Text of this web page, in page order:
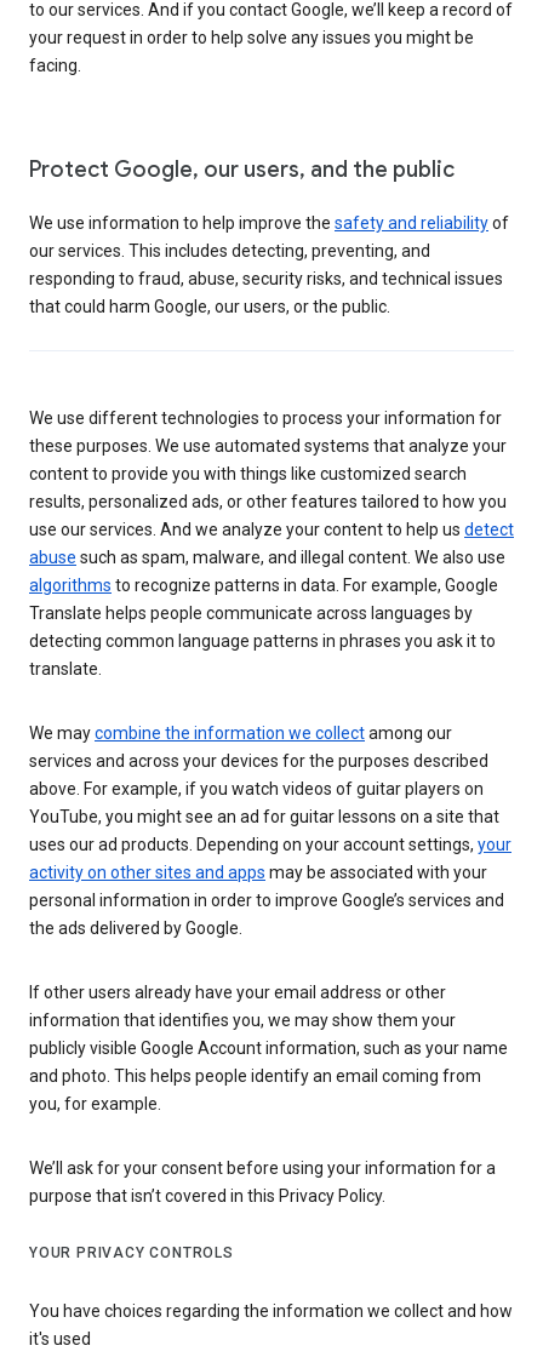
to our services. And if you contact Google, we’ll keep a record of
your request in order to help solve any issues you might be
facing.
Protect Google, our users, and the public
We use information to help improve the safety and reliabilityof
our services. This includes detecting, preventing, and
responding to fraud, abuse, security risks, and technical issues
that could harm Google, our users, or the public.
We use different technologies to process your information for
these purposes. We use automated systems that analyze your
content to provide you with things like customized search
results, personalized ads, or other features tailored to how you
use our services. And we analyze your content to help us detect
abuse such as spam, malware, and illegal content. We also use
algorithms to recognize patterns in data. For example, Google
Translate helps people communicate across languages by
detecting common language patterns in phrases you ask it to
translate.
We maycombine the information we collectamong our
services and across your devices for the purposes described
above. For example, if you watch videos of guitar players on
YouTube, you might see an ad for guitar lessons on a site that
uses our ad products. Depending on your account settings, your
activity on other sites and apps may be associated with your
personal information in order to improve Google’s services and
the ads delivered by Google.
If other users already have your email address or other
information that identifies you, we may show them your
publicly visible Google Account information, such as your name
and photo. This helps people identify an email coming from
you, for example.
We’ll ask for your consent before using your information for a
purpose that isn’t covered in this Privacy Policy.
YOUR PRIVACY CONTROLS
You have choices regarding the information we collect and how
it's used